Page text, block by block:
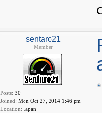
sentaro21
Member
Posts: 30
Joined: Mon Oct 27, 2014 1:46 pm
Location: Japan